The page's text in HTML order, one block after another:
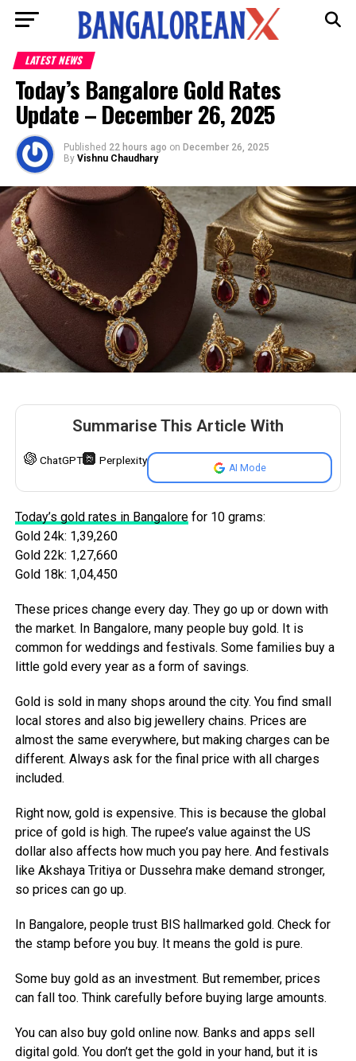
LATEST NEWS
Today’s Bangalore Gold Rates
Update – December 26, 2025
Published 22 hours ago on December 26, 2025
By Vishnu Chaudhary
Summarise This Article With
ChatGPT Perplexity
AI Mode
Today’s gold rates in Bangalorefor 10 grams:
Gold 24k: 1,39,260
Gold 22k: 1,27,660
Gold 18k: 1,04,450
These prices change every day. They go up or down with
the market. In Bangalore, many people buy gold. It is
common for weddings and festivals. Some families buy a
little gold every year as a form of savings.
Gold is sold in many shops around the city. You find small
local stores and also big jewellery chains. Prices are
almost the same everywhere, but making charges can be
different. Always ask for the final price with all charges
included.
Right now, gold is expensive. This is because the global
price of gold is high. The rupee’s value against the US
dollar also affects how much you pay here. And festivals
like Akshaya Tritiya or Dussehra make demand stronger,
so prices can go up.
In Bangalore, people trust BIS hallmarked gold. Check for
the stamp before you buy. It means the gold is pure.
Some buy gold as an investment. But remember, prices
can fall too. Think carefully before buying large amounts.
You can also buy gold online now. Banks and apps sell
digital gold. You don’t get the gold in your hand, but it is